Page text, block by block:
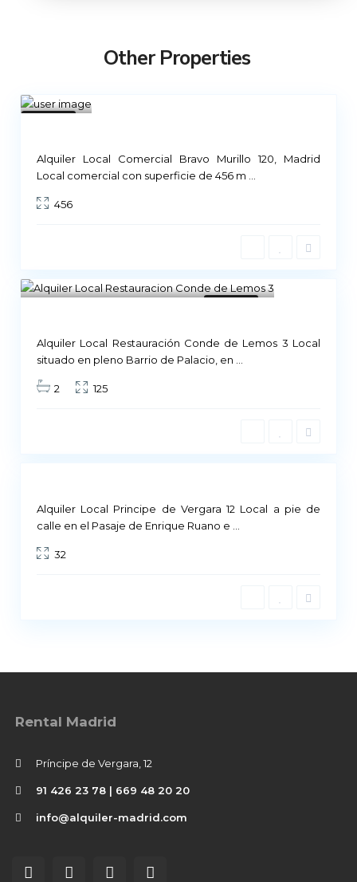
Other Properties
Alquiler Local Comercial Bravo Murillo 120, Madrid
Local comercial con superficie de 456 m
456
Madrid
Alquiler Local Restauración Conde de Lemos 3 Local
situado en pleno Barrio de Palacio, en
2 125
M
d
Alquiler Local Principe de Vergara 12 Local a pie de
calle en el Pasaje de Enrique Ruano e
32
Rental Madrid
Príncipe de Vergara, 12
91 426 23 78 | 669 48 20 20
info@alquiler-madrid.com